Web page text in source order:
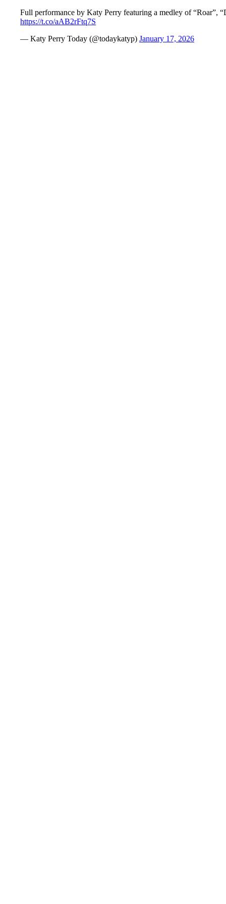
Full performance by Katy Perry featuring a medley of “Roar”,
https://t.co/aAB2rFtq7S
— Katy Perry Today (@todaykatyp) January 17, 2026